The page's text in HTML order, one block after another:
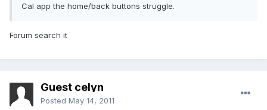
Cal app the home/back buttons struggle.
Forum search it
Guest celyn
Posted May 14, 2011